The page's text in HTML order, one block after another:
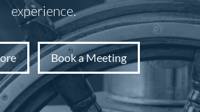
experience.
Book a Meeting